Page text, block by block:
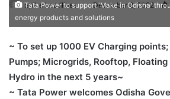
Spike headlines December 2, 2022
Tata Power to support 'Make in Odisha'
energy products and solutions
~ To set up 1000 EV Charging
Pumps; Microgrids, Rooftop,
Hydro in the next 5 years~
~ Tata Power welcomes Odisha